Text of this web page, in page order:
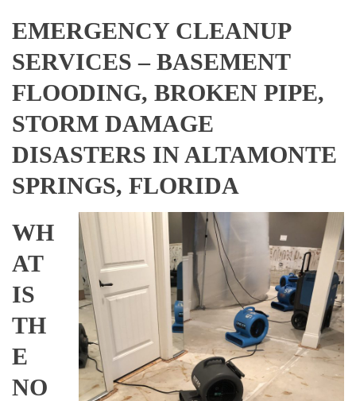
EMERGENCY CLEANUP
SERVICES – BASEMENT
FLOODING, BROKEN PIPE,
STORM DAMAGE
DISASTERS IN ALTAMONTE
SPRINGS, FLORIDA
WH
AT
IS
TH
E
NO